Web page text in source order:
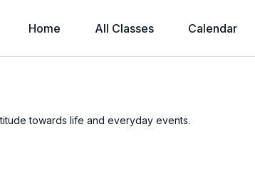
Home All Classes Calendar
towards life and everyday events.